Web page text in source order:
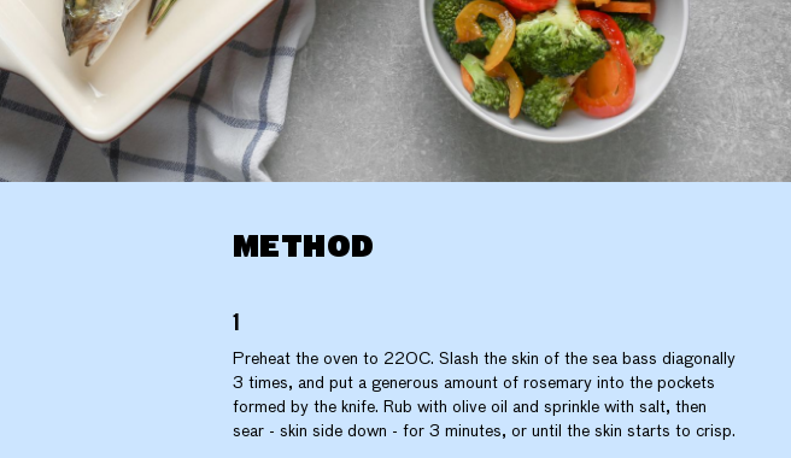
METHOD
Preheat the oven to 220C. Slash the skin of the sea bass diagonally
3 times, and put a generous amount of rosemary into the pockets
formed by the knife. Rub with olive oil and sprinkle with salt, then
sear - skin side down - for 3 minutes, or until the skin starts to crisp.